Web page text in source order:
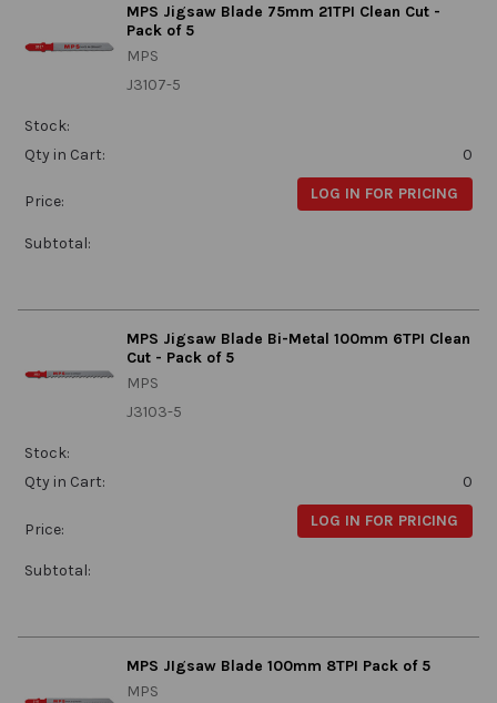
MPS Jigsaw Blade 75mm 21TPI Clean Cut -
Pack of 5
MPS
J3107-5
Stock:
Qty in Cart:
0
Price: LOG IN FOR PRICING
Subtotal:
MPS Jigsaw Blade Bi-Metal 100mm 6TPI Clean
Cut - Pack of 5
MPS
J3103-5
Stock:
Qty in Cart:
0
Price: LOG IN FOR PRICING
Subtotal:
MPS JIgsaw Blade 100mm 8TPI Pack of 5
MPS